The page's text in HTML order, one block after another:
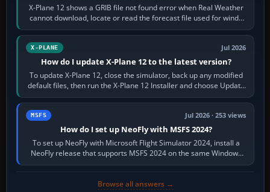
X-Plane 12 shows a GRIB file not found error when Real Weather
cannot download, locate or read the forecast file used for winds
and temperatures…
X-PLANE Jul 2026
How do I update X-Plane 12 to the latest version?
To update X-Plane 12, close the simulator, back up any modified
default files, then run the X-Plane 12 Installer and choose Update
X-Plane. Steam…
MSFS Jul 2026 · 253 views
How do I set up NeoFly with MSFS 2024?
To set up NeoFly with Microsoft Flight Simulator 2024, install a
NeoFly release that supports MSFS 2024 on the same Windows
PC, create a pilot,…
Browse all answers →